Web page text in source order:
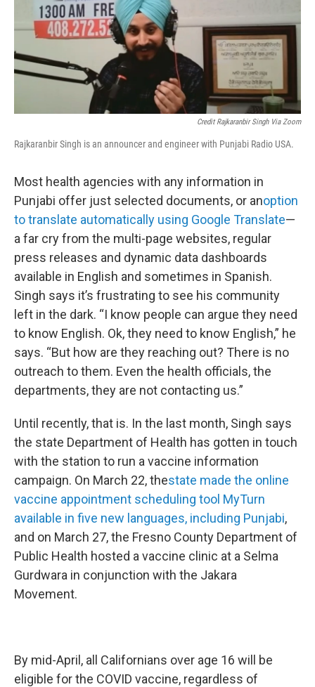
Credit Rajkaranbir Singh Via Zoom
Rajkaranbir Singh is an announcer and engineer with Punjabi Radio USA.
Most health agencies with any information in
Punjabi offer just selected documents, or anoption
to translate automatically using Google Translate—
a far cry from the multi-page websites, regular
press releases and dynamic data dashboards
available in English and sometimes in Spanish.
Singh says it’s frustrating to see his community
left in the dark. “I know people can argue they need
to know English. Ok, they need to know English,” he
says. “But how are they reaching out? There is no
outreach to them. Even the health officials, the
departments, they are not contacting us.”
Until recently, that is. In the last month, Singh says
the state Department of Health has gotten in touch
with the station to run a vaccine information
campaign. On March 22, thestate made the online
vaccine appointment scheduling tool MyTurn
available in five new languages, including Punjabi,
and on March 27, the Fresno County Department of
Public Health hosted a vaccine clinic at a Selma
Gurdwara in conjunction with the Jakara
Movement.
By mid-April, all Californians over age 16 will be
eligible for the COVID vaccine, regardless of